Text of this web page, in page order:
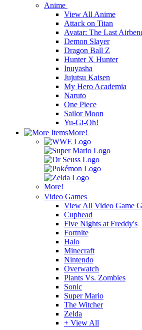
Anime
View All Anime
Attack on Titan
Avatar: The Last
Demon Slayer
Dragon Ball Z
Hunter X Hunter
Inuyasha
Jujutsu Kaisen
My Hero Academia
Naruto
One Piece
Sailor Moon
Yu-Gi-Oh!
More!
More!
Video Games
View All Video Game
Cuphead
Five Nights at Freddy's
Fortnite
Halo
Minecraft
Nintendo
Overwatch
Plants Vs. Zombies
Sonic
Super Mario
The Witcher
Zelda
+ View All